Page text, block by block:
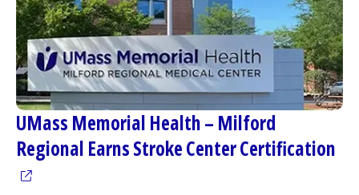
UMass Memorial Health – Milford
Regional Earns Stroke Center Certification